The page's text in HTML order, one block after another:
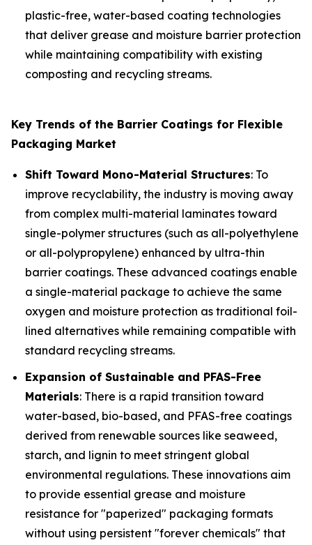
plastic-free, water-based coating technologies
that deliver grease and moisture barrier protection
while maintaining compatibility with existing
composting and recycling streams.
Key Trends of the Barrier Coatings for Flexible
Packaging Market
Shift Toward Mono-Material Structures: To
improve recyclability, the industry is moving away
from complex multi-material laminates toward
single-polymer structures (such as all-polyethylene
or all-polypropylene) enhanced by ultra-thin
barrier coatings. These advanced coatings enable
a single-material package to achieve the same
oxygen and moisture protection as traditional foil-
lined alternatives while remaining compatible with
standard recycling streams.
Expansion of Sustainable and PFAS-Free
Materials: There is a rapid transition toward
water-based, bio-based, and PFAS-free coatings
derived from renewable sources like seaweed,
starch, and lignin to meet stringent global
environmental regulations. These innovations aim
to provide essential grease and moisture
resistance for "paperized" packaging formats
without using persistent "forever chemicals" that